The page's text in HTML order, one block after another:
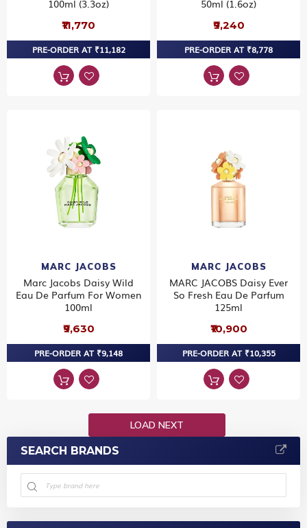
100ml (3.3oz)
₹11,770
PRE-ORDER AT ₹11,182
50ml (1.6oz)
₹9,240
PRE-ORDER AT ₹8,778
MARC JACOBS
Marc Jacobs Daisy Wild
Eau De Parfum For Women
100ml
₹9,630
PRE-ORDER AT ₹9,148
MARC JACOBS
MARC JACOBS Daisy Ever
So Fresh Eau De Parfum
125ml
₹10,900
PRE-ORDER AT ₹10,355
LOAD NEXT
SEARCH BRANDS